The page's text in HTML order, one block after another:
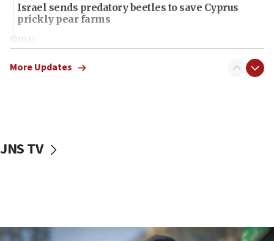
Israel sends predatory beetles to save Cyprus
prickly pear farms
10:31
truck driver
CENTCOM: US has redirected 49 commercial
More Updates
JNS TV